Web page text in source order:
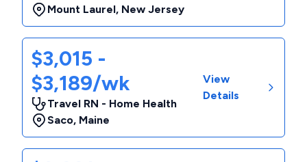
Mount Laurel, New Jersey
$3,015 -
$3,189/wk
Travel RN - Home Health
Saco, Maine
View
Details